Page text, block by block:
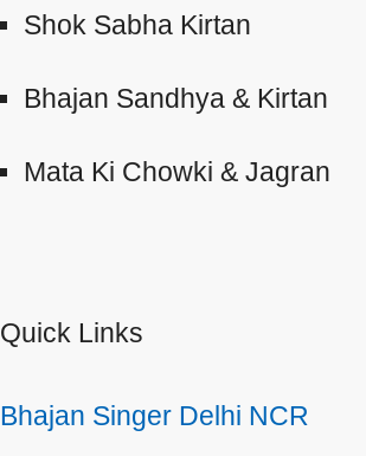
Shok Sabha Kirtan
Bhajan Sandhya & Kirtan
Mata Ki Chowki & Jagran
Quick Links
Bhajan Singer Delhi NCR